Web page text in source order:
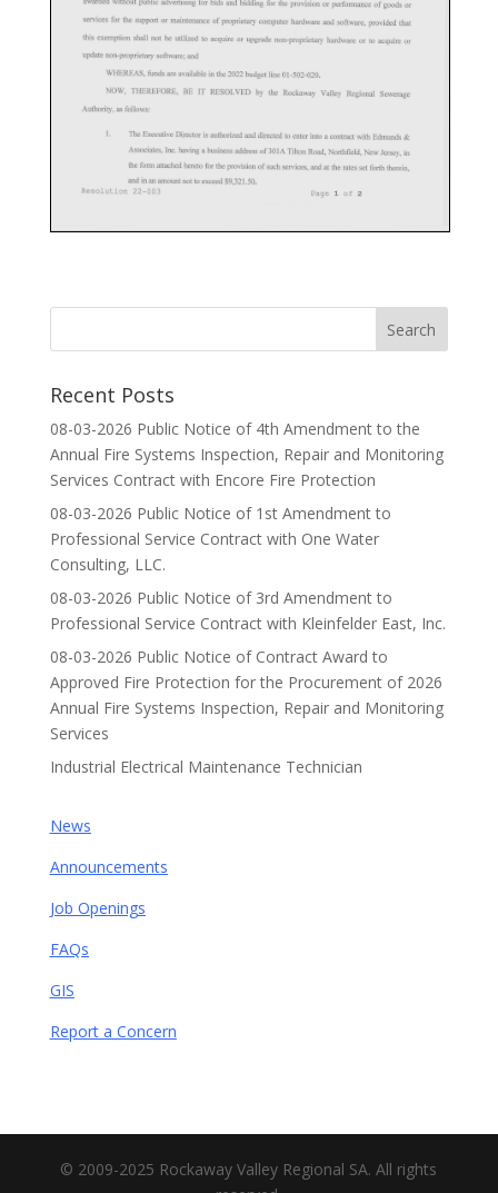
Recent Posts
08-03-2026 Public Notice of 4th Amendment to the
Annual Fire Systems Inspection, Repair and Monitoring
Services Contract with Encore Fire Protection
08-03-2026 Public Notice of 1st Amendment to
Professional Service Contract with One Water
Consulting, LLC.
08-03-2026 Public Notice of 3rd Amendment to
Professional Service Contract with Kleinfelder East, Inc.
08-03-2026 Public Notice of Contract Award to
Approved Fire Protection for the Procurement of 2026
Annual Fire Systems Inspection, Repair and Monitoring
Services
Industrial Electrical Maintenance Technician
News
Announcements
Job Openings
FAQs
GIS
Report a Concern
© 2009-2025 Rockaway Valley Regional SA. All rights